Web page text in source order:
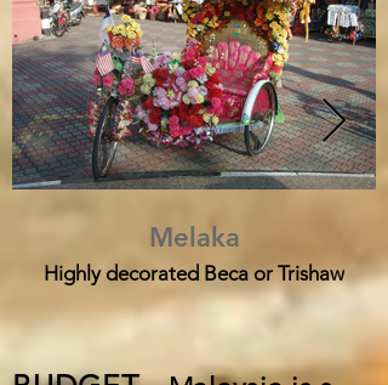
Melaka
Highly decorated Beca or Trishaw